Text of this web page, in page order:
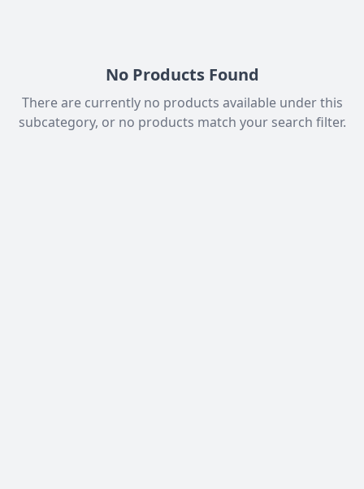
No Products Found
There are currently no products available under this
subcategory, or no products match your search filter.